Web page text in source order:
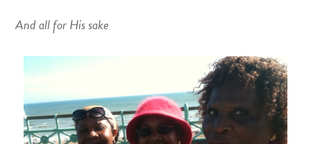
And all for His sake